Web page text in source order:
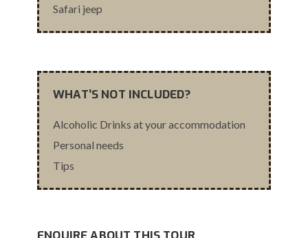
Safari jeep
WHAT’S NOT INCLUDED?
Alcoholic Drinks at your accommodation
Personal needs
Tips